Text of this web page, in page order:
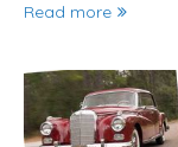
Read more